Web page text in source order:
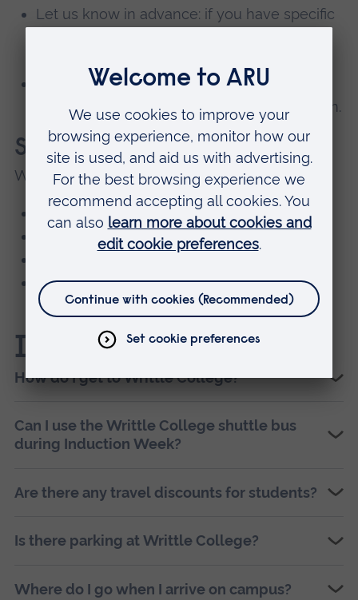
Let us know in advance: if you have specific
Take it one step at a time: you don’t have to
do everything at once. We’ll help you ease in.
Support is always available
We offer:
wellbeing and mental health support
quiet spaces if you need a break
peer mentors who understand what it's like
to start college.
Induction Week FAQs
How do I get to Writtle College?
Can I use the Writtle College shuttle bus
during Induction Week?
Are there any travel discounts for students?
Is there parking at Writtle College?
Where do I go when I arrive on campus?